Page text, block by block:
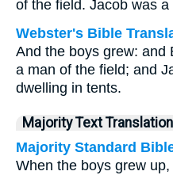
of the field. Jacob was
Webster's Bible
And the boys grew: and
a man of the field; and
dwelling in tents.
Majority Text
Majority Standard
When the boys grew